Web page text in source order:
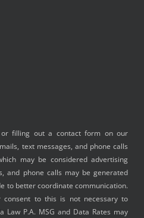
or filling out a contact form on our
text messages, and phone calls
may be considered advertising
and phone calls may be generated
to better coordinate communication.
consent to this is not necessary to
Law P.A. MSG and Data Rates may